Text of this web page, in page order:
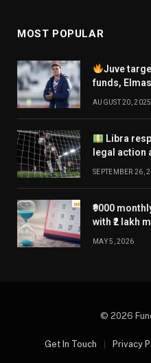
MOST POPULAR
Juve
funds,
AUGUST 20, 2025
Libra
legal action
SEPTEMBER 26,
₹9000
with ₹2 lakh
MAY 5, 2026
© 2026
Get In Touch Privacy